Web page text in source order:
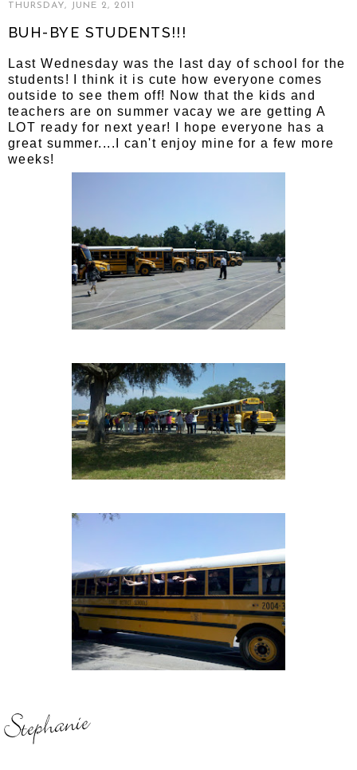
THURSDAY, JUNE 2, 2011
BUH-BYE STUDENTS!!!
Last Wednesday was the last day of school for the
students! I think it is cute how everyone comes
outside to see them off! Now that the kids and
teachers are on summer vacay we are getting A
LOT ready for next year! I hope everyone has a
great summer....I can't enjoy mine for a few more
weeks!